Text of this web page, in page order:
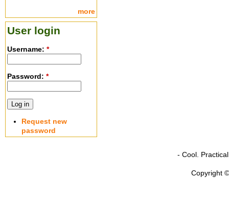
more
User login
Username: *
Password: *
Request new
password
- Cool.
Copyright